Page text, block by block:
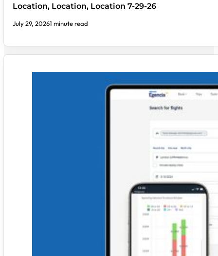
Location, Location, Location 7-29-26
July 29, 20261 minute read